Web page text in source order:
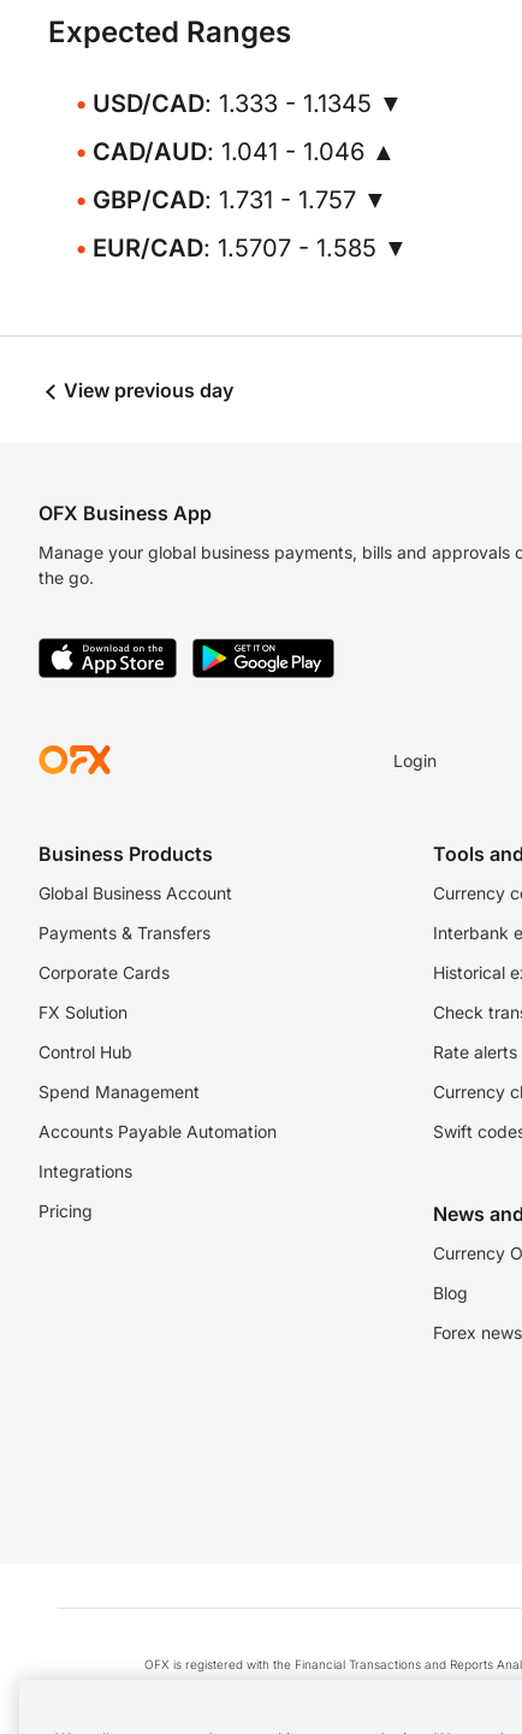
Expected Ranges
USD/CAD: 1.333 - 1.1345 ▼
CAD/AUD: 1.041 - 1.046 ▲
GBP/CAD: 1.731 - 1.757 ▼
EUR/CAD: 1.5707 - 1.585 ▼
View previous day
OFX Business App
Manage your global business payments, bills and approvals
the go.
Login
Business Products
Global Business Account
Payments & Transfers
Corporate Cards
FX Solution
Control Hub
Spend Management
Accounts Payable Automation
Integrations
Pricing
Tools
Currency
Interbank
Historical
Check
Rate alerts
Currency
Swift
News
Currency
Blog
Forex news
OFX is registered with the Financial Transactions and Reports
Apple Pay is a service provided by certain Apple